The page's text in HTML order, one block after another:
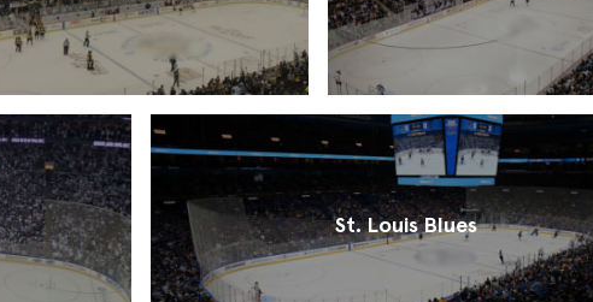
St. Louis Blues